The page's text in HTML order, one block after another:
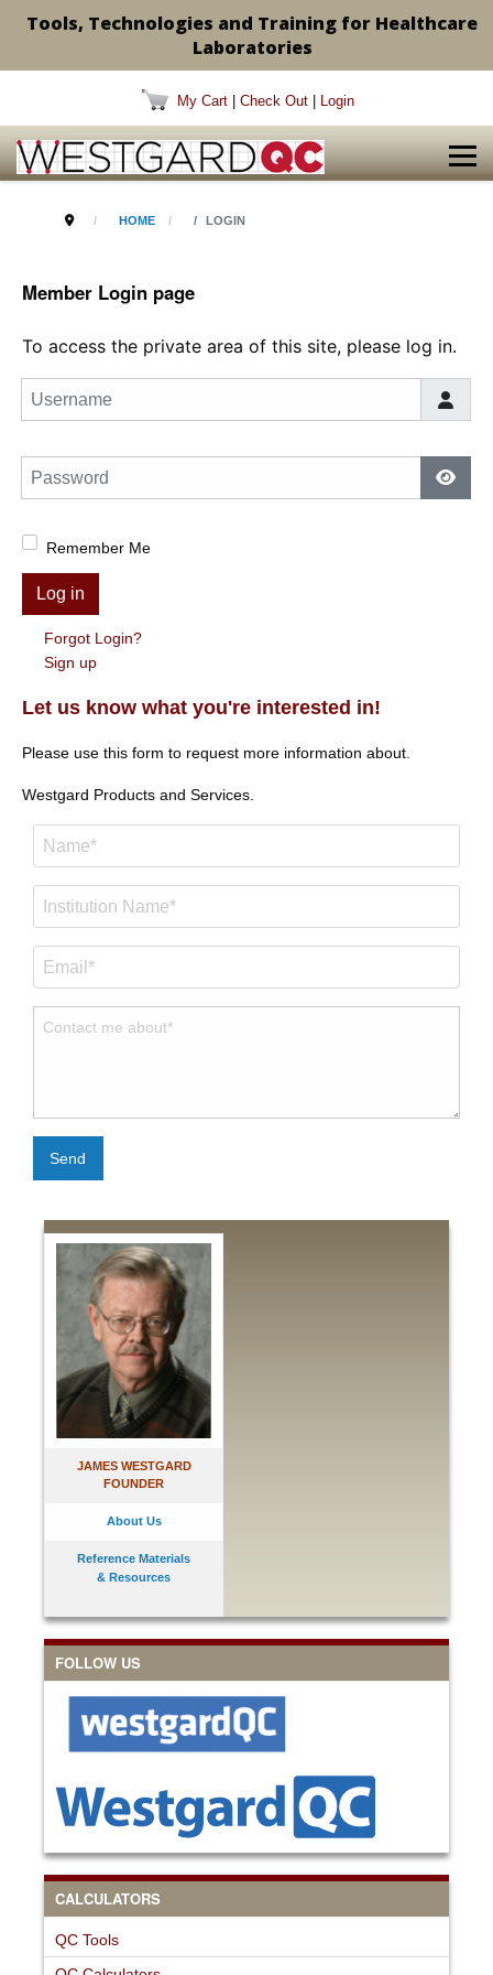
Tools, Technologies and Training for Healthcare
Laboratories
My Cart Check Out Login
JAMES WESTGARD
FOUNDER
About Us
Reference Materials
& Resources
FOLLOW US
CALCULATORS
QC Tools
HOME LOGIN
Member Login page
To access the private area of this site, please log in.
Username
Password
Show
Remember Me
Log in
Forgot Login?
Sign up
Let us know what you're interested in!
Please use this form to request more information about.
Westgard Products and Services.
Send